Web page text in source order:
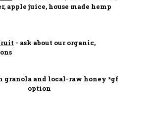
apple juice, house made hemp
- ask about our organic,
granola and local-raw honey *gf
option